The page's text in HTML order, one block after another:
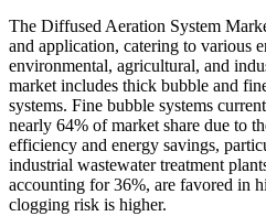
The Diffused Aeration System
and application, catering to various
environmental, agricultural, and
market includes thick bubble and
systems. Fine bubble systems
nearly 64% of market share due to
efficiency and energy savings,
industrial wastewater treatment
accounting for 36%, are favored in
clogging risk is higher.